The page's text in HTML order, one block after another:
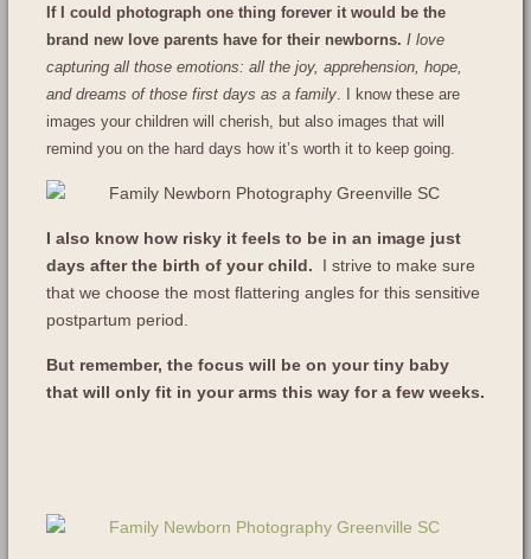
If I could photograph one thing forever it would be the
brand new love parents have for their newborns. I love
capturing all those emotions: all the joy, apprehension, hope,
and dreams of those first days as a family. I know these are
images your children will cherish, but also images that will
remind you on the hard days how it’s worth it to keep going.
I also know how risky it feels to be in an image just
days after the birth of your child. I strive to make sure
that we choose the most flattering angles for this sensitive
postpartum period.
But remember, the focus will be on your tiny baby
that will only fit in your arms this way for a few weeks.